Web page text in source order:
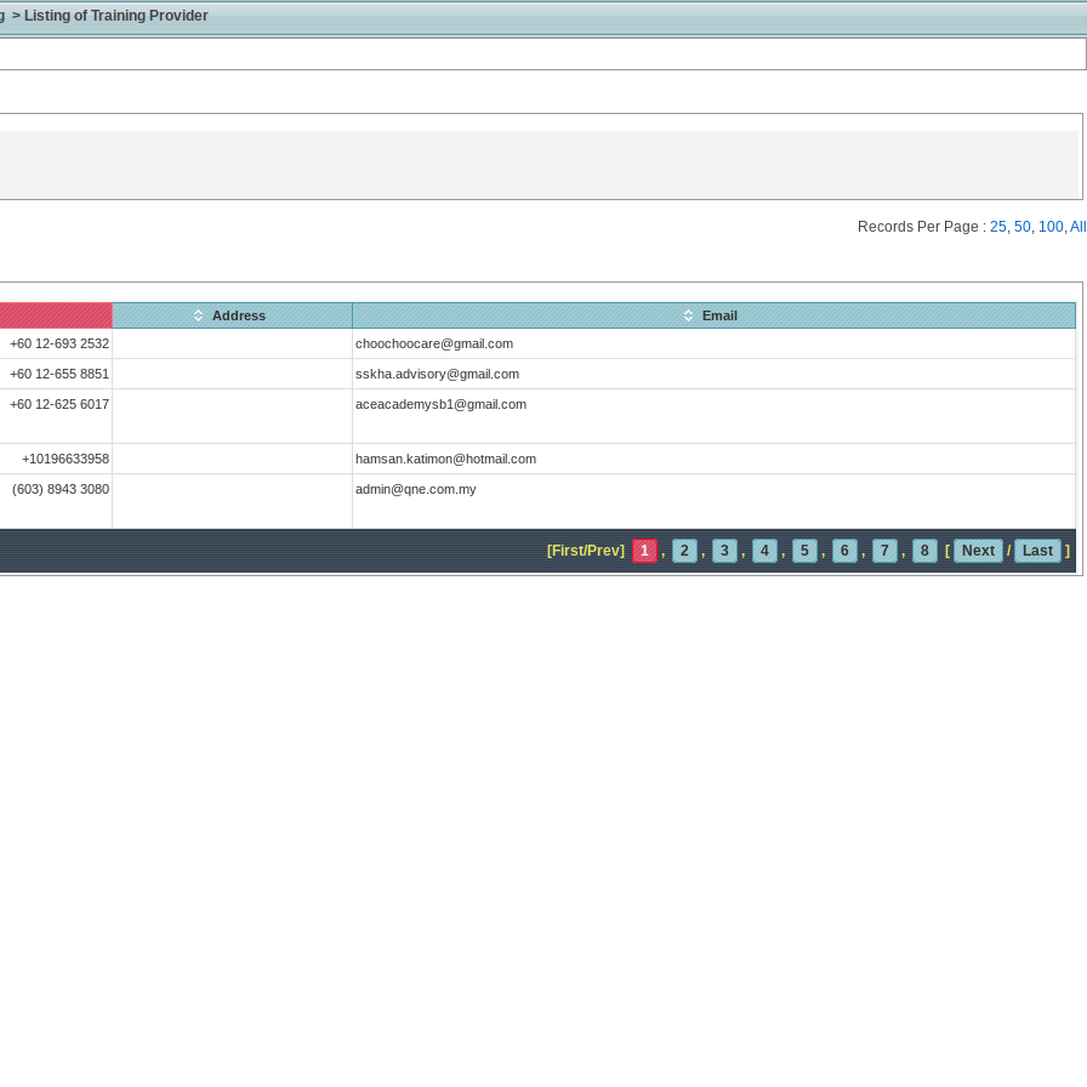
> Listing of Training Provider
Records Per Page : 25, 50, 100,All
Address
Email
+60 12-693 2532 choochoocare@gmail.com
+60 12-655 8851 sskha.advisory@gmail.com
+60 12-625 6017 aceacademysb1@gmail.com
+10196633958 hamsan.katimon@hotmail.com
(603) 8943 3080 admin@qne.com.my
[First/Prev] 1 , 2 , 3 , 4 , 5 , 6 , 7 , 8 [ Next / Last ]